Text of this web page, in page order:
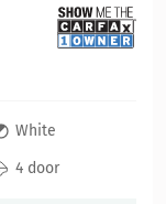
White
4 door